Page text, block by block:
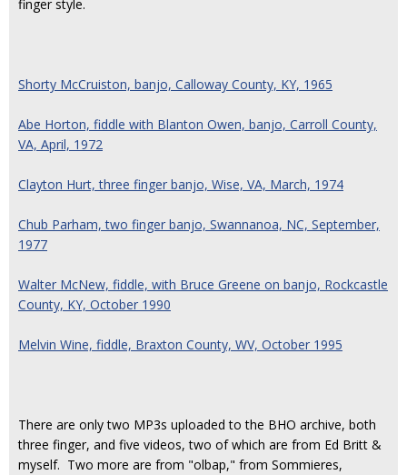
finger style.
Shorty McCruiston, banjo, Calloway County, KY, 1965
Abe Horton, fiddle with Blanton Owen, banjo, Carroll County,
VA, April, 1972
Clayton Hurt, three finger banjo, Wise, VA, March, 1974
Chub Parham, two finger banjo, Swannanoa, NC, September,
1977
Walter McNew, fiddle, with Bruce Greene on banjo, Rockcastle
County, KY, October 1990
Melvin Wine, fiddle, Braxton County, WV, October 1995
There are only two MP3s uploaded to the BHO archive, both
three finger, and five videos, two of which are from Ed Britt &
myself. Two more are from "olbap," from Sommieres,